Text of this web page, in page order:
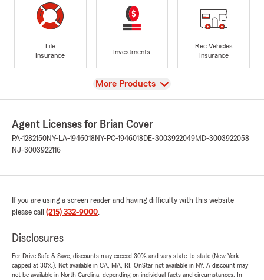
Life
Insurance
Investments
Rec Vehicles
Insurance
View
More Products
Agent Licenses for Brian Cover
PA-1282150NY-LA-1946018 NY-PC-1946018 DE-3003922049MD-3003922058
NJ-3003922116
If you are using a screen reader and having difficulty with this website
please call (215) 332-9000.
Disclosures
For Drive Safe & Save, discounts may exceed 30% and vary state-to-state (New York
capped at 30%). Not available in CA, MA, RI. OnStar not available in NY. A discount may
not be available in North Carolina, depending on individual facts and circumstances. In-